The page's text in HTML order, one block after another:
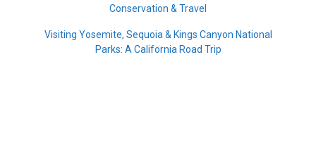
Conservation & Travel
Visiting Yosemite, Sequoia & Kings Canyon National
Parks: A California Road Trip